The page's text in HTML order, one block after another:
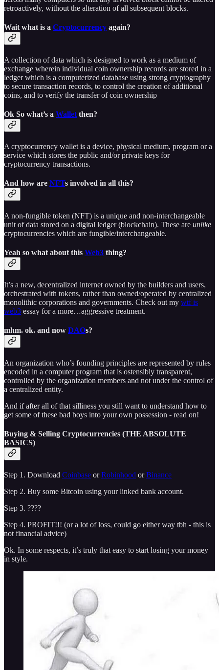
retroactively, without the alteration of all subsequent blocks.
Wait what is a Cryptocurrency again?
A collection of data which is designed to work as a medium of
exchange wherein individual coin ownership records are stored in a
ledger which is a computerized database using strong cryptography
to secure transaction records, to control the creation of additional
coins, and to verify the transfer of coin ownership
Ok So what’s a Wallet then?
A cryptocurrency wallet is a device, physical medium, program or a
service which stores the public and/or private keys for
cryptocurrency transactions.
And how are NFTs involved in all this?
A non-fungible token (NFT) is a unique and non-interchangeable
unit of data stored on a digital ledger (blockchain). These are unlike
cryptocurrencies which are fungible/interchangeable.
Yeah so what about this Web3 thing?
It’s a new, decentralized internet owned by the builders and users,
orchestrated with tokens, rather than owned/operated by centralized
monolithic corporations and governments. Check out my wtf is
web3 essay for a more…aggressive treatment.
mhm. ok. and now DAOs?
An organization who’s founding principles are represented by rules
encoded in a computer program that is ostensibly transparent,
controlled by the organization members and not under the control of
a centralized entity.
And if after all of that silliness you still want to understand how to
get some of these bad boys into your own possession - read on!
Buying & Selling Cryptocurrencies (THE ABSOLUTE
BASICS)
Step 1. Download Coinbase orRobinhood orBinance
Step 2. Buy some Bitcoin using your linked bank account.
Step 3. ????
Step 4. PROFIT!!! (or a lot of loss, could go either way tbh - this is
not financial advice)
Ok. In some respects, it’s truly that easy to start losing your money
in style.